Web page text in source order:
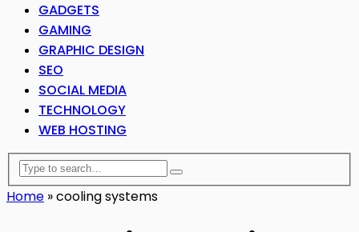
GADGETS
GAMING
GRAPHIC DESIGN
SEO
SOCIAL MEDIA
TECHNOLOGY
WEB HOSTING
Home »cooling systems